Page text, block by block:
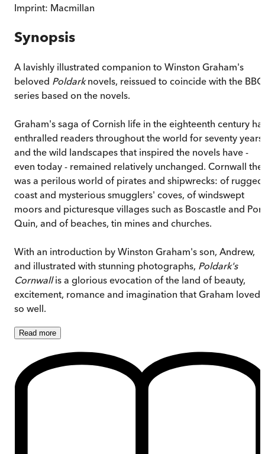
Imprint: Macmillan
Synopsis
A lavishly illustrated companion to Winston Graham's
beloved Poldarknovels, reissued to coincide with the BBC
series based on the novels.
Graham's saga of Cornish life in the eighteenth century
enthralled readers throughout the world for seventy years
and the wild landscapes that inspired the novels have -
even today - remained relatively unchanged. Cornwall
was a perilous world of pirates and shipwrecks: of rugged
coast and mysterious smugglers' coves, of windswept
moors and picturesque villages such as Boscastle and Port
Quin, and of beaches, tin mines and churches.
With an introduction by Winston Graham's son, Andrew,
and illustrated with stunning photographs, Poldark's
Cornwallis a glorious evocation of the land of beauty,
excitement, romance and imagination that Graham loved
so well.
Read more